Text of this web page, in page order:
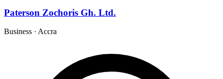
Paterson Zochoris Gh. Ltd.
Business · Accra